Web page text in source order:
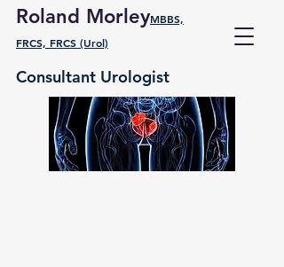
Roland MorleyMBBS,
FRCS, FRCS (Urol)
Consultant Urologist